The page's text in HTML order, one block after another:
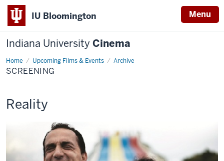
IU Bloomington Menu
Indiana University Cinema
Home Upcoming Films & Events Archive
Screening
SCREENING
This
screening
includes
Reality